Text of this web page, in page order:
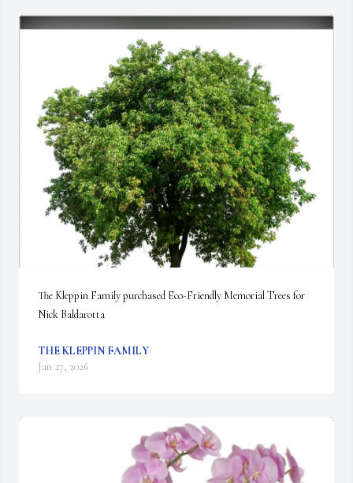
The Kleppin Family purchased Eco-Friendly Memorial Trees for
Nick Baldarotta
THE KLEPPIN FAMILY
Jan 27, 2026